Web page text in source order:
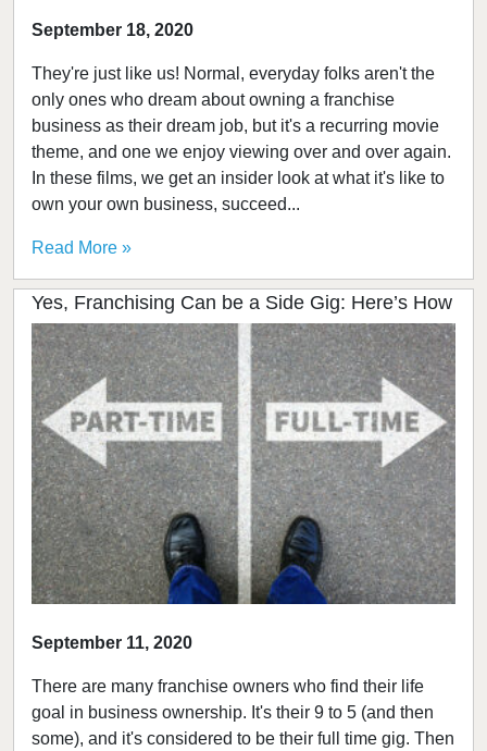
September 18, 2020
They're just like us! Normal, everyday folks aren't the
only ones who dream about owning a franchise
business as their dream job, but it's a recurring movie
theme, and one we enjoy viewing over and over again.
In these films, we get an insider look at what it's like to
own your own business, succeed...
Read More »
Yes, Franchising Can be a Side Gig: Here’s How
September 11, 2020
There are many franchise owners who find their life
goal in business ownership. It's their 9 to 5 (and then
some), and it's considered to be their full time gig. Then